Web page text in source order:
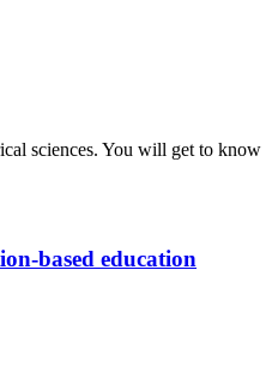
sciences. You will get to know
based education